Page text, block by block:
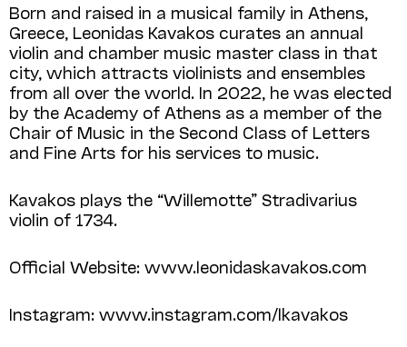
Born and raised in a musical family in Athens,
Greece, Leonidas Kavakos curates an annual
violin and chamber music master class in that
city, which attracts violinists and ensembles
from all over the world. In 2022, he was elected
by the Academy of Athens as a member of the
Chair of Music in the Second Class of Letters
and Fine Arts for his services to music.
Kavakos plays the “Willemotte” Stradivarius
violin of 1734.
Official Website: www.leonidaskavakos.com
Instagram: www.instagram.com/lkavakos